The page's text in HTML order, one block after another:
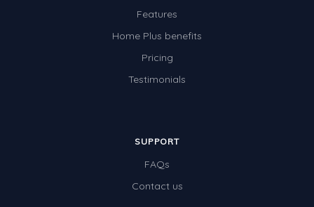
Features
Home Plus benefits
Pricing
Testimonials
SUPPORT
FAQs
Contact us